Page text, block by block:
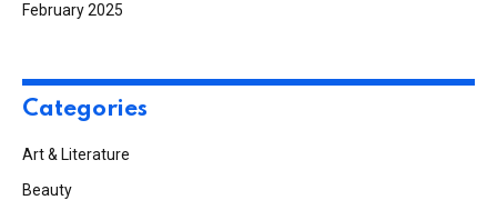
February 2025
Categories
Art & Literature
Beauty